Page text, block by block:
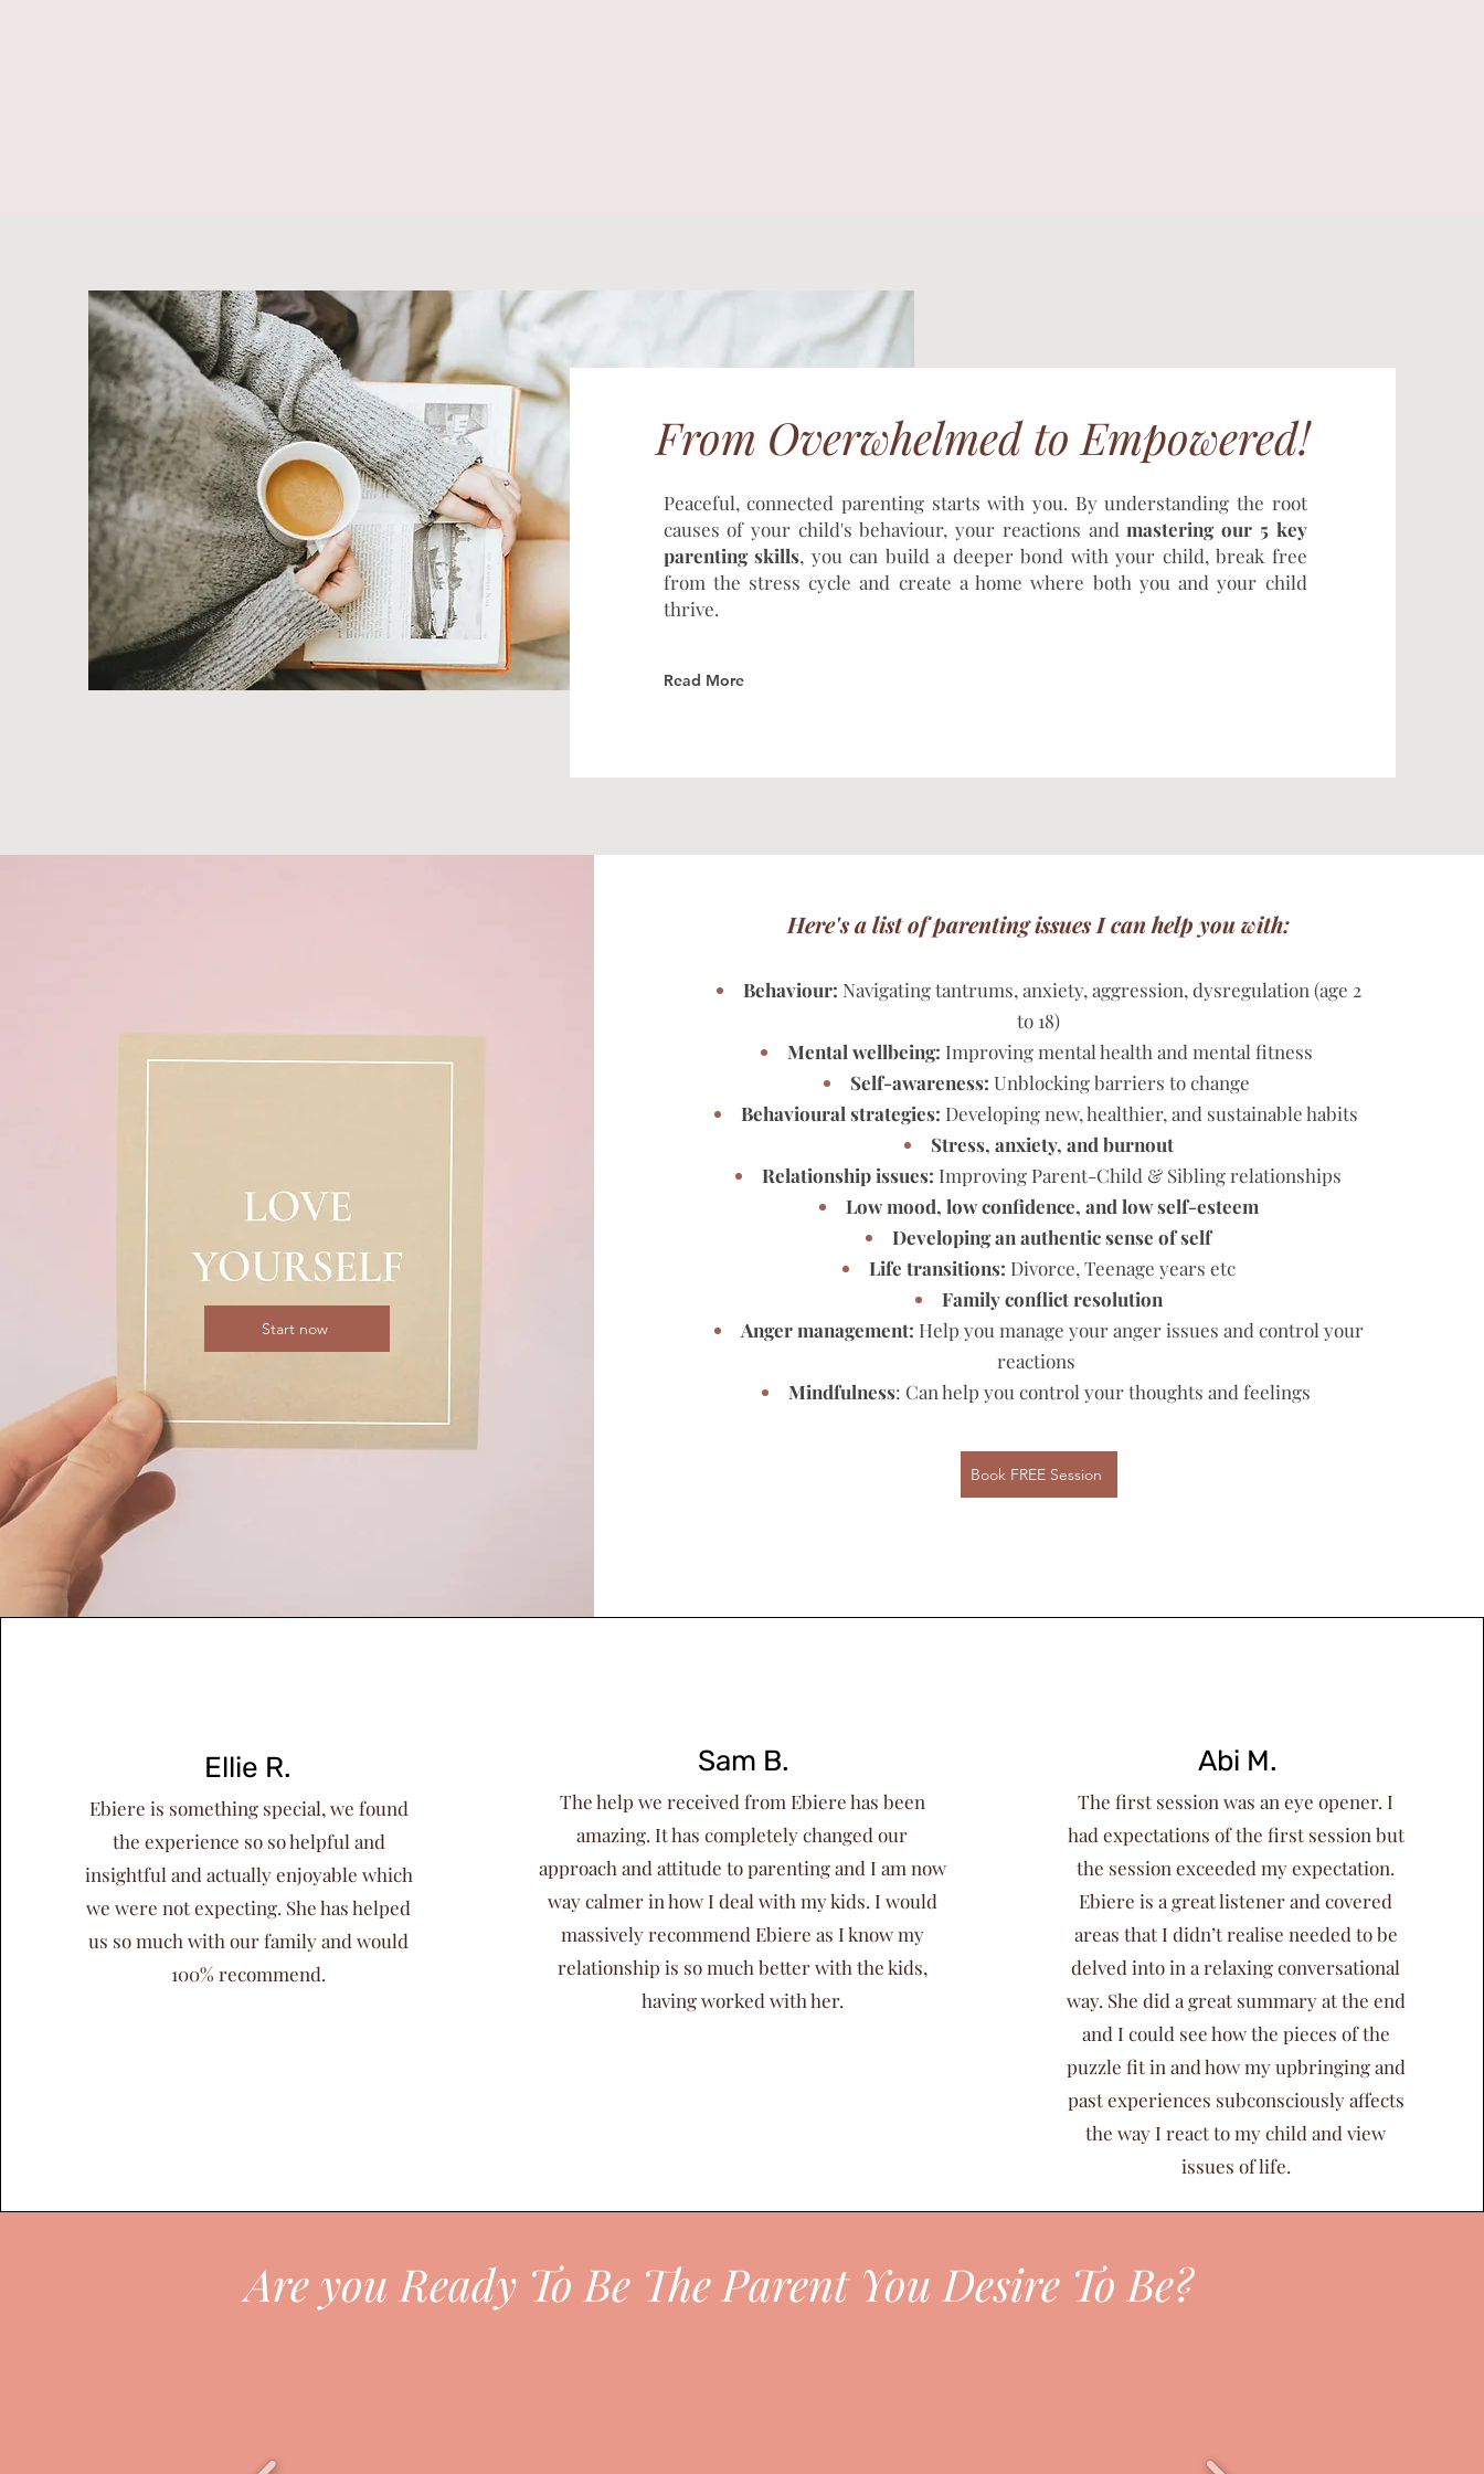
From Overwhelmed to Empowered!
Peaceful, connected parenting starts with you. By understanding the root
causes of your child's behaviour, your reactions andmastering our 5 key
parenting skills, you can build a deeper bond with your child, break free
from the stress cycle and create a home where both you and your child
thrive.
Read More
Start now
Here's a list of parenting issues I can help you with:
Behaviour: Navigating tantrums, anxiety, aggression, dysregulation (age 2
to 18)
Mental wellbeing: Improving mental health and mental fitness
Self-awareness: Unblocking barriers to change
Behavioural strategies: Developing new, healthier, and sustainable habits
Stress, anxiety, and burnout
Relationship issues: Improving Parent-Child & Sibling relationships
Low mood, low confidence, and low self-esteem
Developing an authentic sense of self
Life transitions: Divorce, Teenage years etc
Family conflict resolution
Anger management: Help you manage your anger issues and control your
reactions
Mindfulness: Can help you control your thoughts and feelings
Book FREE Session
Ellie R.
Ebiere is something special, we found
the experience so so helpful and
insightful and actually enjoyable which
we were not expecting. She has helped
us so much with our family and would
100% recommend.
Sam B.
The help we received from Ebiere has been
amazing. It has completely changed our
approach and attitude to parenting and I am now
way calmer in how I deal with my kids. I would
massively recommend Ebiere as I know my
relationship is so much better with the kids,
having worked with her.
Abi M.
The first session was an eye opener. I
had expectations of the first session but
the session exceeded my expectation.
Ebiere is a great listener and covered
areas that I didn’t realise needed to be
delved into in a relaxing conversational
way. She did a great summary at the end
and I could see how the pieces of the
puzzle fit in and how my upbringing and
past experiences subconsciously affects
the way I react to my child and view
issues of life.
Are you Ready To Be The Parent You Desire To Be?